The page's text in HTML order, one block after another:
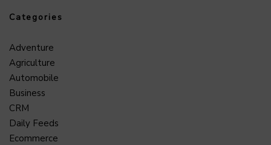
Categories
Adventure
Agriculture
Automobile
Business
CRM
Daily Feeds
Ecommerce